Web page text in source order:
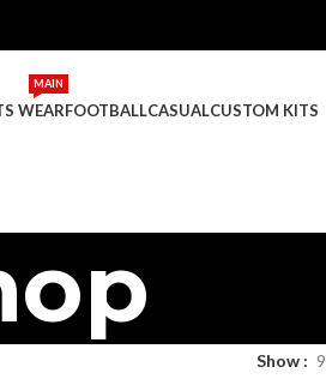
WEAR
MAIN
FOOTBALLCASUALCUSTOM KITS
Show 9